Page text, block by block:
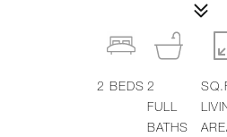
2BEDS 2
FULL
BATHS